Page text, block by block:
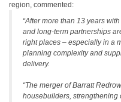
region, commented:
“After more than 13 years
and long-term partnerships
right places – especially in a
planning complexity and
delivery.
“The merger of Barratt
housebuilders,